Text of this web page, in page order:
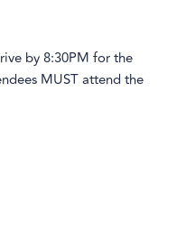
by 8:30PM for the
MUST attend the